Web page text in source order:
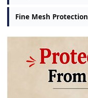
Fine Mesh Protection